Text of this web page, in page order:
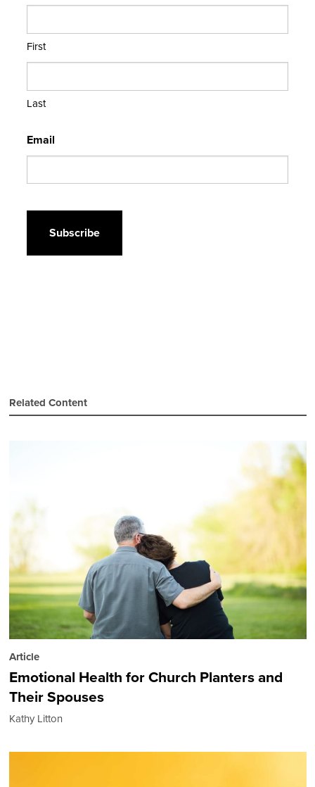
First
Last
Email
Related Content
Article
Emotional Health for Church Planters and
Their Spouses
Kathy Litton